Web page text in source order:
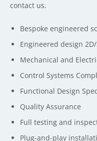
contact us.
Bespoke engineered
Engineered design
Mechanical and
Control Systems
Functional Design
Quality Assurance
Full testing and
Plug-and-play